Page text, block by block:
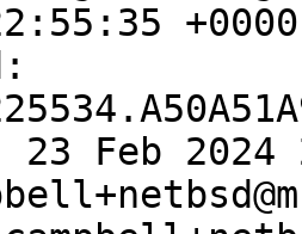
Feb 2024